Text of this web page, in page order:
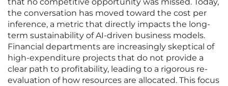
that no competitive opportunity was missed. Today,
the conversation has moved toward the cost per
inference, a metric that directly impacts the long-
term sustainability of AI-driven business models.
Financial departments are increasingly skeptical of
high-expenditure projects that do not provide a
clear path to profitability, leading to a rigorous re-
evaluation of how resources are allocated. This focus